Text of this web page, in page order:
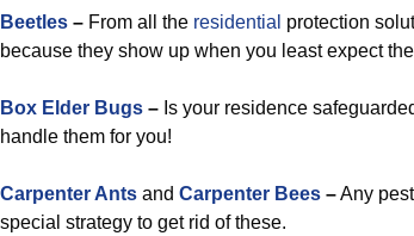
Beetles – From all the residential protection
because they show up when you least expect
Box Elder Bugs – Is your residence
handle them for you!
Carpenter Ants and Carpenter Bees –Any
special strategy to get rid of these.